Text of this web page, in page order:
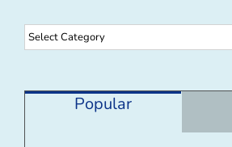
Browse
Popular